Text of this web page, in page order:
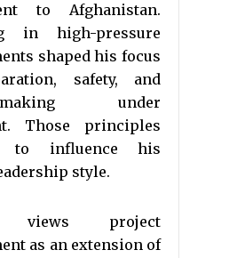
to Afghanistan.
in high-pressure
shaped his focus
safety, and
making under
Those principles
to influence his
style.
views project
as an extension of